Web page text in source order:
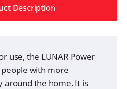
Description
use, the LUNAR Power
with more
around the home. It is